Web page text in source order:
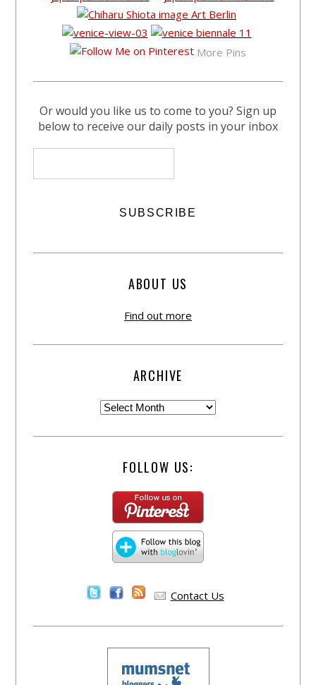
More Pins
Or would you like us to come to you? Sign up
below to receive our daily posts in your inbox
ABOUT US
Find out more
ARCHIVE
FOLLOW US:
Contact Us